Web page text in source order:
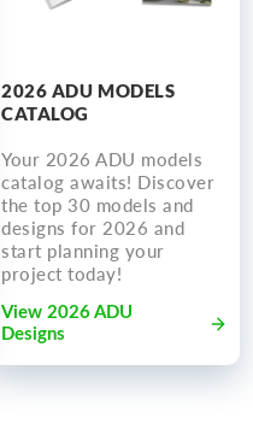
2026 ADU MODELS
CATALOG
Your 2026 ADU models
catalog awaits! Discover
the top 30 models and
designs for 2026 and
start planning your
project today!
View 2026 ADU
Designs